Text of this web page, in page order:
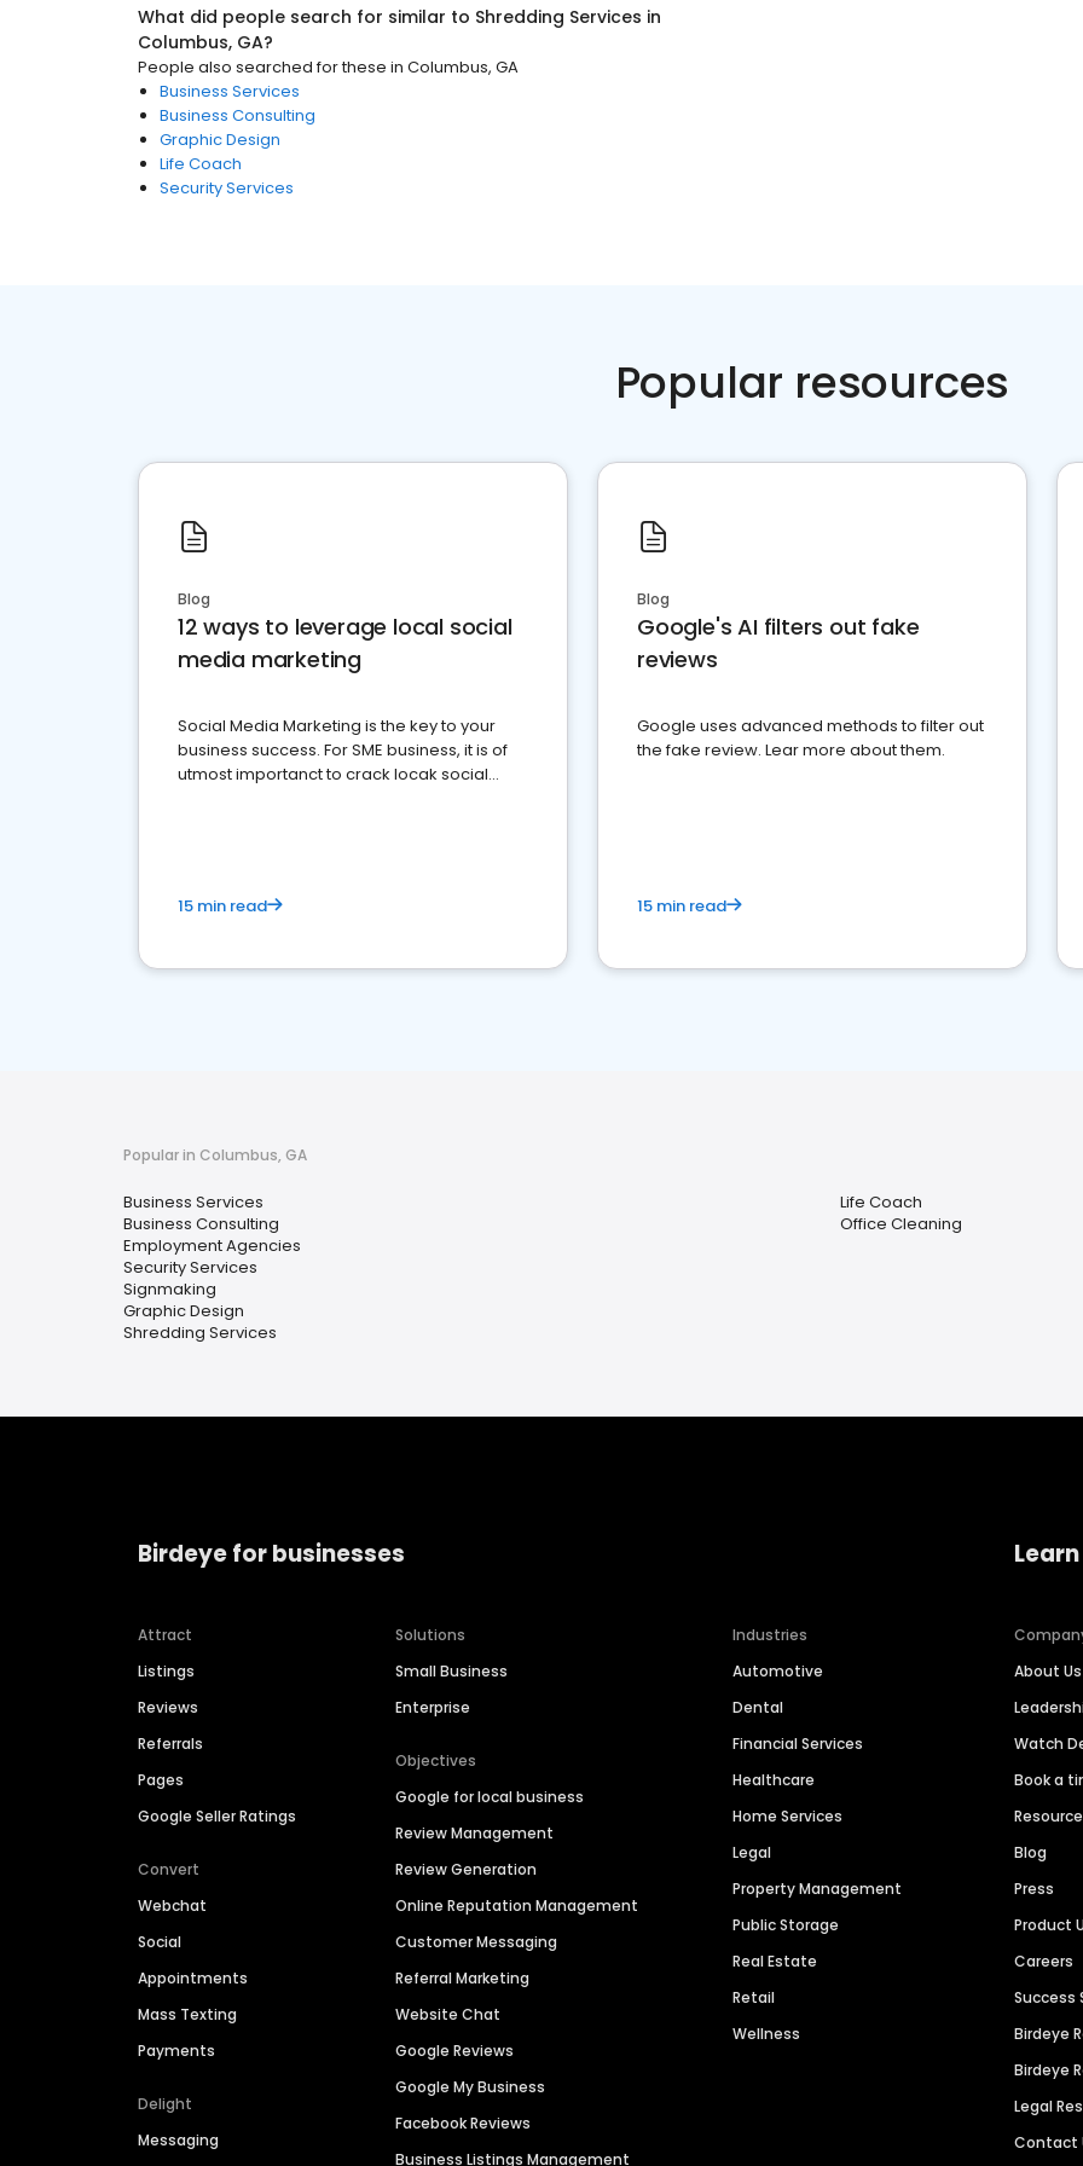
What did people search for similar to Shredding Services in
Columbus, GA?
People also searched for these in Columbus, GA
Business Services
Business Consulting
Graphic Design
Life Coach
Security Services
Popular resources
Blog
12 ways to leverage local social
media marketing
Social Media Marketing is the key to your
business success. For SME business, it is of
utmost importanct to crack locak social
15 min read
Blog
Google's AI filters out fake
reviews
Google uses advanced methods to filter out
the fake review. Lear more about them.
15 min read
Popular in Columbus, GA
Business Services
Business Consulting
Employment Agencies
Security Services
Signmaking
Graphic Design
Shredding Services
Life Coach
Office Cleaning
Birdeye for businesses
Attract
Listings
Reviews
Referrals
Pages
Google Seller Ratings
Convert
Webchat
Social
Appointments
Mass Texting
Payments
Delight
Messaging
Solutions
Small Business
Enterprise
Objectives
Google for local business
Review Management
Review Generation
Online Reputation Management
Customer Messaging
Referral Marketing
Website Chat
Google Reviews
Google My Business
Facebook Reviews
Business Listings Management
Industries
Automotive
Dental
Financial Services
Healthcare
Home Services
Legal
Property Management
Public Storage
Real Estate
Retail
Wellness
About Us
Watch
Book a
Blog
Press
Product
Careers
Success
Birdeye
Birdeye
Legal
Contact